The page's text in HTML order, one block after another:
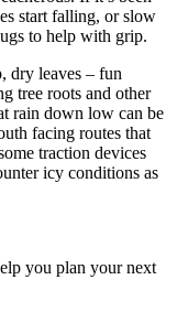
start falling, or slow
to help with grip.
dry leaves – fun
tree roots and other
rain down low can be
facing routes that
traction devices
icy conditions as
you plan your next